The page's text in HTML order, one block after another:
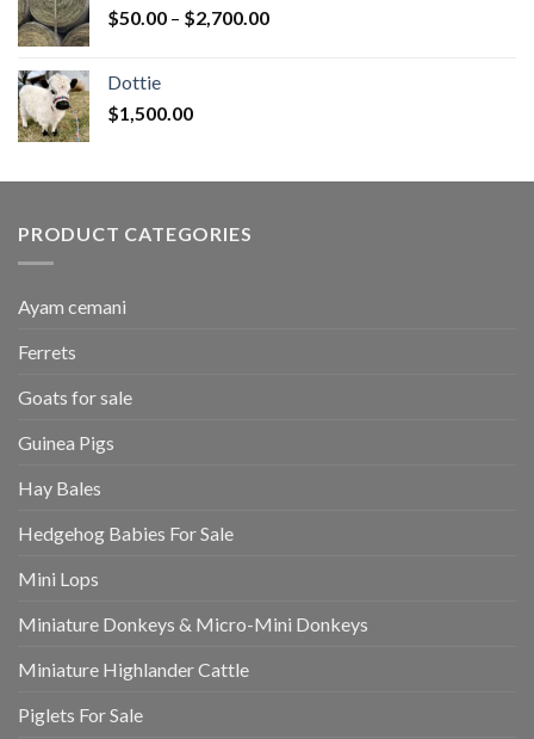
$50.00 – $2,700.00Price
Dottie
$1,500.00
PRODUCT CATEGORIES
Ayam cemani
Ferrets
Goats for sale
Guinea Pigs
Hay Bales
Hedgehog Babies For Sale
Mini Lops
Miniature Donkeys & Micro-Mini Donkeys
Miniature Highlander Cattle
Piglets For Sale